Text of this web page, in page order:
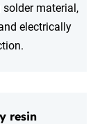
material,
electrically
resin